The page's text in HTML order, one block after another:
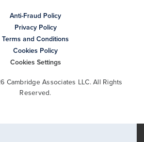
Anti-Fraud Policy
Privacy Policy
Terms and Conditions
Cookies Policy
Cookies Settings
Cambridge Associates LLC. All Rights
Reserved.